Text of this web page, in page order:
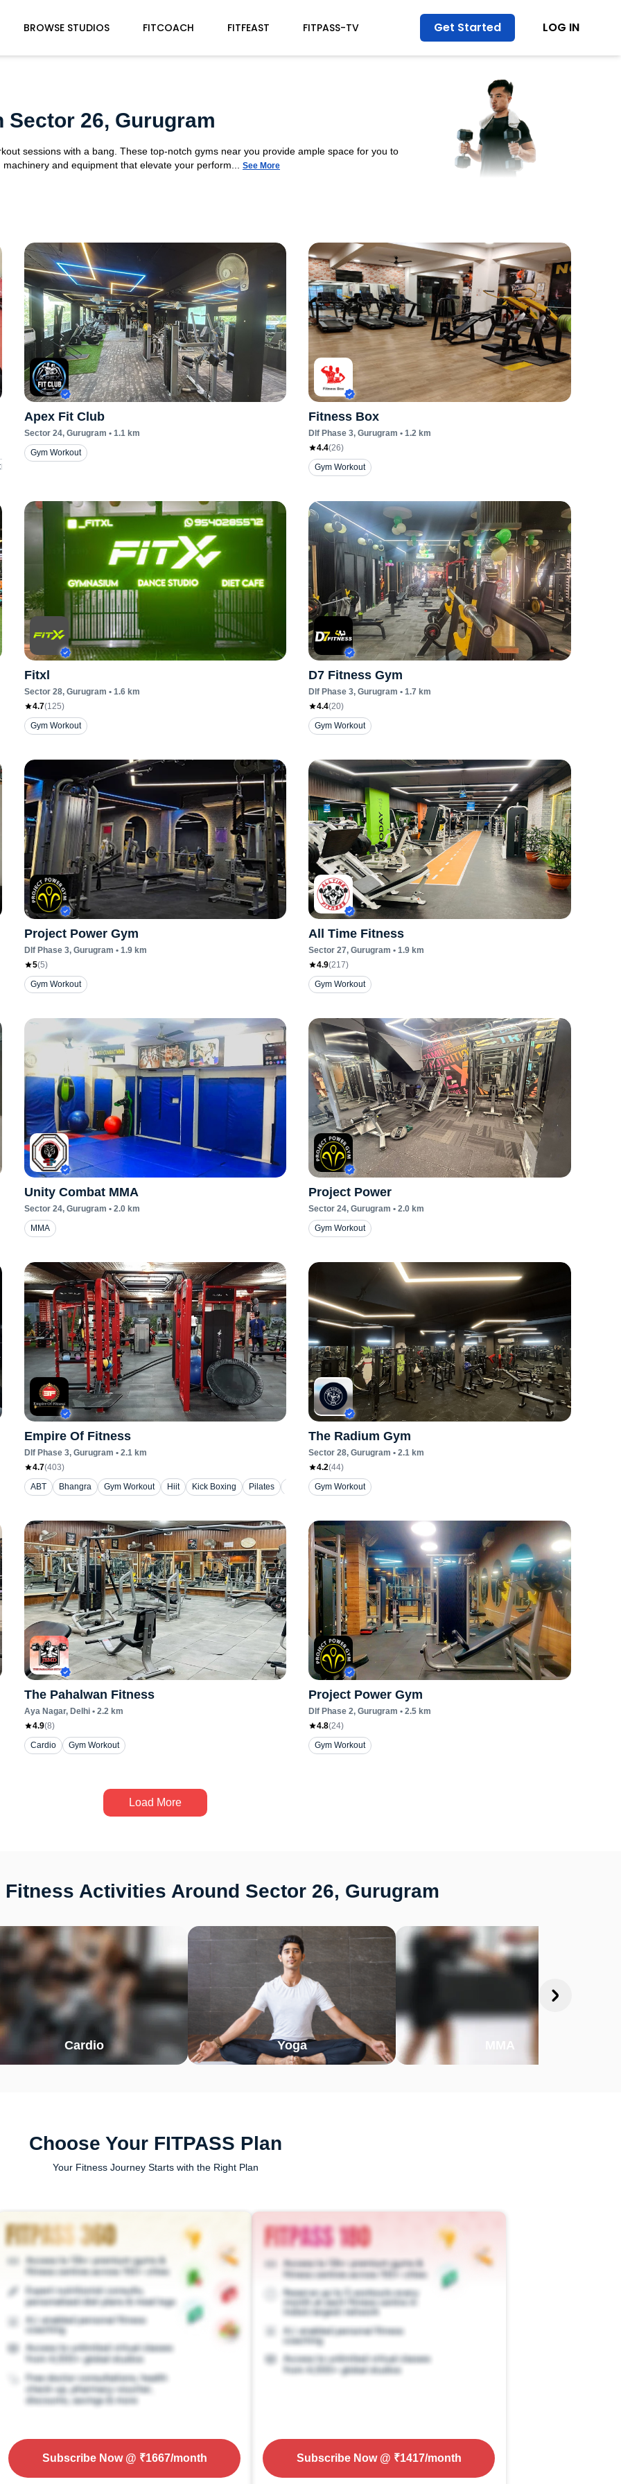
BROWSE STUDIOS FITCOACH FITFEAST FITPASS-TV Get Started LOG IN
26, Gurugram
sessions with a bang. These top-notch gyms near you provide ample space for you to
and equipment that elevate your perform...
See More
Apex Fit Club
Sector 24, Gurugram • 1.1km
Gym Workout
Fitness Box
Dlf Phase 3, Gurugram • 1.2 km
4.4(26)
Gym Workout
Fitxl
Sector 28, Gurugram • 1.6km
4.7(125)
Gym Workout
D7 Fitness Gym
Dlf Phase 3, Gurugram • 1.7 km
4.4(20)
Gym Workout
Project Power Gym
Dlf Phase 3, Gurugram • 1.9km
5(5)
Gym Workout
All Time Fitness
Sector 27, Gurugram • 1.9 km
4.9(217)
Gym Workout
Unity Combat MMA
Sector 24, Gurugram • 2.0km
MMA
Project Power
Sector 24, Gurugram • 2.0 km
Gym Workout
Empire Of Fitness
Dlf Phase 3, Gurugram • 2.1km
4.7(403)
ABT
Bhangra Gym Workout Hiit Kick Boxing Pilates Zumba
The Radium Gym
Sector 28, Gurugram • 2.1 km
4.2(44)
Gym Workout
The Pahalwan Fitness
Aya Nagar, Delhi• 2.2km
4.9(8)
Cardio
Gym Workout
Project Power Gym
Dlf Phase 2, Gurugram • 2.5 km
4.8(24)
Gym Workout
Load More
Activities Around Sector 26, Gurugram
Cardio Yoga MMA
Choose Your FITPASS Plan
Your Fitness Journey Starts with the Right Plan
Subscribe Now@ ₹1667/month Subscribe Now@ ₹1417/month